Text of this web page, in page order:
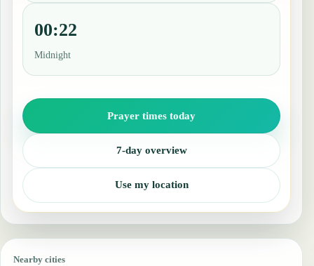
00:22
Midnight
Prayer times today
7-day overview
Use my location
Nearby cities